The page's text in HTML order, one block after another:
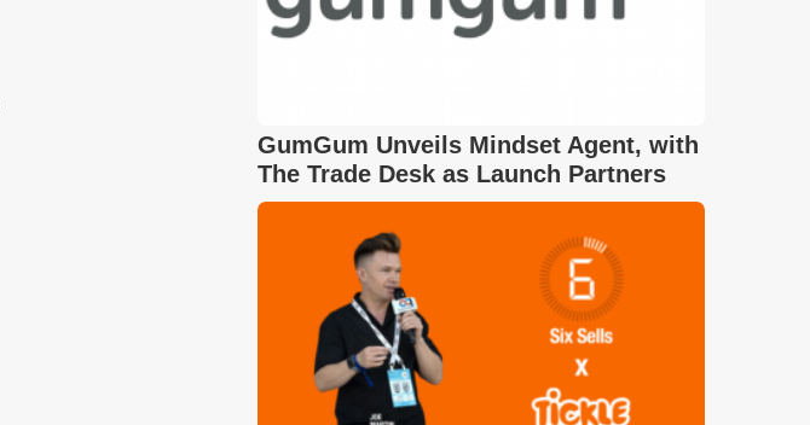
GumGum Unveils Mindset Agent, with
The Trade Desk as Launch Partners